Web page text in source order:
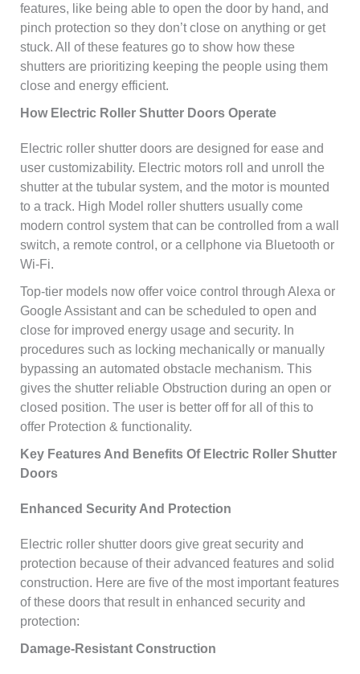
features, like being able to open the door by hand, and
pinch protection so they don’t close on anything or get
stuck. All of these features go to show how these
shutters are prioritizing keeping the people using them
close and energy efficient.
How Electric Roller Shutter Doors Operate
Electric roller shutter doors are designed for ease and
user customizability. Electric motors roll and unroll the
shutter at the tubular system, and the motor is mounted
to a track. High Model roller shutters usually come
modern control system that can be controlled from a wall
switch, a remote control, or a cellphone via Bluetooth or
Wi-Fi.
Top-tier models now offer voice control through Alexa or
Google Assistant and can be scheduled to open and
close for improved energy usage and security. In
procedures such as locking mechanically or manually
bypassing an automated obstacle mechanism. This
gives the shutter reliable Obstruction during an open or
closed position. The user is better off for all of this to
offer Protection & functionality.
Key Features And Benefits Of Electric Roller Shutter
Doors
Enhanced Security And Protection
Electric roller shutter doors give great security and
protection because of their advanced features and solid
construction. Here are five of the most important features
of these doors that result in enhanced security and
protection:
Damage-Resistant Construction